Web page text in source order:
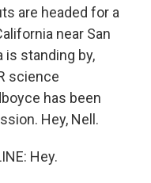
are headed for a
near San
is standing by,
science
has been
Hey, Nell.
Hey.